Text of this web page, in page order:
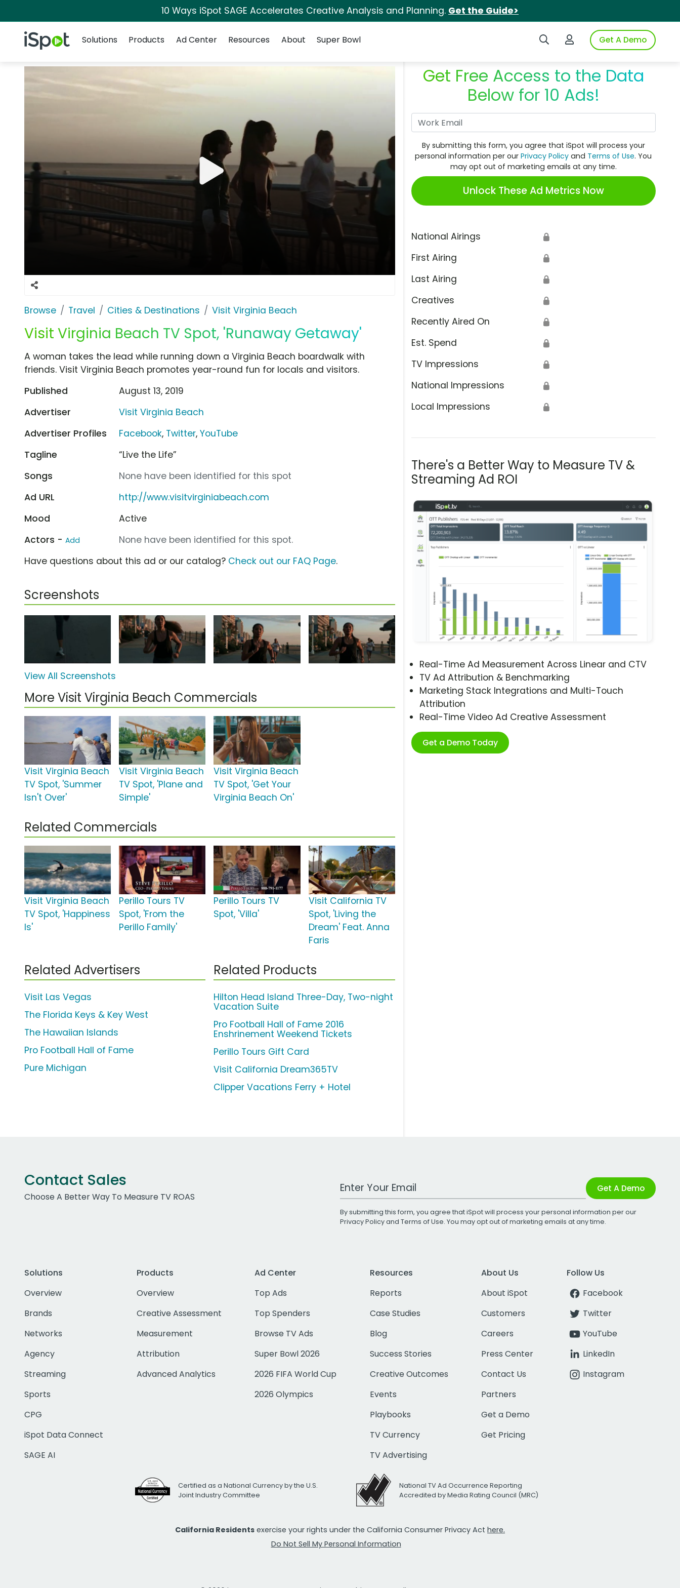
10 Ways iSpot SAGE Accelerates Creative Analysis and Planning. Get the Guide>
iSpot Logo Search iSpotLogin to iSpotGet A Demo
Solutions
Products Ad Center Resources About Super Bowl
Browse Travel Cities & Destinations Visit Virginia Beach
Visit Virginia Beach TV Spot, 'Runaway Getaway'
Get Free Access to the Data
Below for 10 Ads!
By submitting this form, you agree that iSpot will process your
personal information per ourPrivacy Policy and Terms of Use. You
may opt out of marketing emails at any time.
Unlock These Ad Metrics Now
National Airings 🔒
First Airing 🔒
Last Airing 🔒
Creatives 🔒
Recently Aired On 🔒
Est. Spend 🔒
TV Impressions 🔒
National Impressions 🔒
Local Impressions 🔒
There's a Better Way to Measure TV &
Streaming Ad ROI
Real-Time Ad Measurement Across Linear and CTV
TV Ad Attribution & Benchmarking
Marketing Stack Integrations and Multi-Touch
Attribution
Real-Time Video Ad Creative Assessment
Get a Demo Today
A woman takes the lead while running down a Virginia Beach boardwalk with
friends. Visit Virginia Beach promotes year-round fun for locals and visitors.
Published
August 13, 2019
Advertiser
Visit Virginia Beach
Advertiser Profiles
Facebook, Twitter,YouTube
Tagline
“Live the Life”
Songs
None have been identified for this spot
Ad URL
http://www.visitvirginiabeach.com
Mood
Active
Actors - Add
None have been identified for this spot.
Have questions about this ad or our catalog? Check out our FAQ Page.
Screenshots
View All Screenshots
More Visit Virginia Beach Commercials
Visit Virginia Beach
TV Spot, 'Summer
Isn't Over'
Visit Virginia Beach
TV Spot, 'Plane and
Simple'
Visit Virginia Beach
TV Spot, 'Get Your
Virginia Beach On'
Related Commercials
Visit Virginia Beach
TV Spot, 'Happiness
Is'
Perillo Tours TV
Spot, 'From the
Perillo Family'
Perillo Tours TV
Spot, 'Villa'
Visit California TV
Spot, 'Living the
Dream' Feat. Anna
Faris
Related Advertisers
Visit Las Vegas
The Florida Keys & Key West
The Hawaiian Islands
Pro Football Hall of Fame
Pure Michigan
Related Products
Hilton Head Island Three-Day, Two-night
Vacation Suite
Pro Football Hall of Fame 2016
Enshrinement Weekend Tickets
Perillo Tours Gift Card
Visit California Dream365TV
Clipper Vacations Ferry + Hotel
Contact Sales
Choose A Better Way To Measure TV ROAS
Work Email Address Get A Demo
By submitting this form, you agree that iSpot will process your personal information per our
Privacy Policyand Terms of Use. You may opt out of marketing emails at any time.
Solutions
Overview
Brands
Networks
Agency
Streaming
Sports
CPG
iSpot Data Connect
SAGE AI
Products
Overview
Creative Assessment
Measurement
Attribution
Advanced Analytics
Ad Center
Top Ads
Top Spenders
Browse TV Ads
Super Bowl 2026
2026 FIFA World Cup
2026 Olympics
Resources
Reports
Case Studies
Blog
Success Stories
Creative Outcomes
Events
Playbooks
TV Currency
TV Advertising
About Us
About iSpot
Customers
Careers
Press Center
Contact Us
Partners
Get a Demo
Get Pricing
Follow Us
Facebook
Twitter
YouTube
LinkedIn
Instagram
Certified as a National Currency by the U.S.
Joint Industry Committee
National TV Ad Occurrence Reporting
Accredited by Media Rating Council (MRC)
California Residents exercise your rights under the California Consumer Privacy Act here.
Do Not Sell My Personal Information